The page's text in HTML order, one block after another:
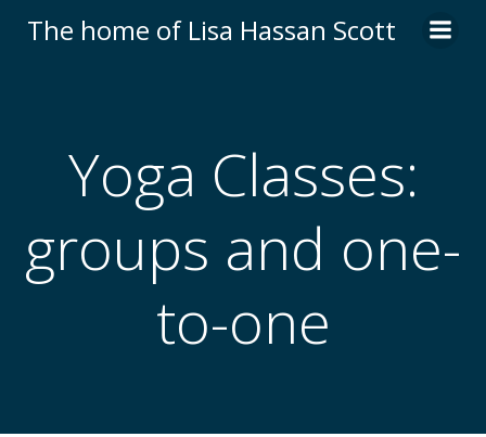
to
The home of Lisa Hassan Scott
Yoga Classes:
groups and one-
to-one